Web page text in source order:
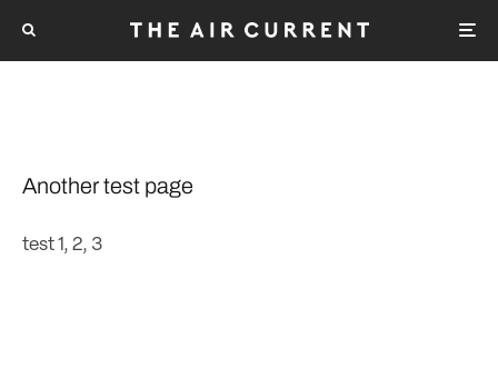
Another test page
test 1, 2, 3